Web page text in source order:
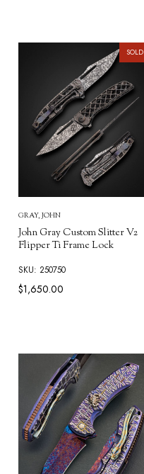
SOLD
GRAY, JOHN
John Gray Custom Slitter V2
Flipper Ti Frame Lock
SKU: 250750
$1,650.00